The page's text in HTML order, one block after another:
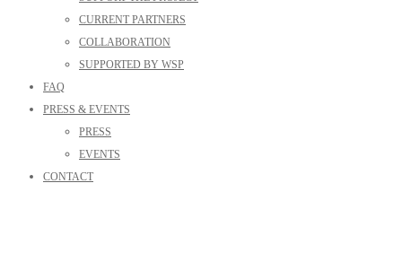
CURRENT PARTNERS
COLLABORATION
SUPPORTED BY WSP
FAQ
PRESS & EVENTS
PRESS
EVENTS
CONTACT